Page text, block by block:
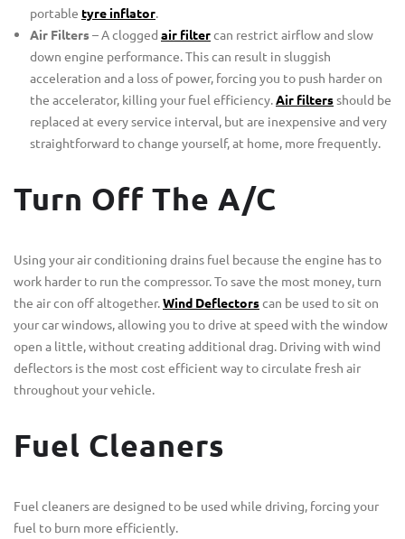
portable tyre inflator
Air Filters– A clogged air filtercan restrict airflow and slow
down engine performance. This can result in sluggish
acceleration and a loss of power, forcing you to push harder on
the accelerator, killing your fuel efficiency. Air filtersshould be
replaced at every service interval, but are inexpensive and very
straightforward to change yourself, at home, more frequently.
Turn Off The A/C
Using your air conditioning drains fuel because the engine has to
work harder to run the compressor. To save the most money, turn
the air con off altogether. Wind Deflectorscan be used to sit on
your car windows, allowing you to drive at speed with the window
open a little, without creating additional drag. Driving with wind
deflectors is the most cost efficient way to circulate fresh air
throughout your vehicle.
Fuel Cleaners
Fuel cleaners are designed to be used while driving, forcing your
fuel to burn more efficiently.